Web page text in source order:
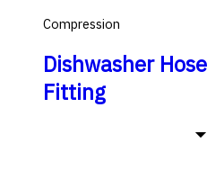
Compression
Dishwasher Hose
Fitting